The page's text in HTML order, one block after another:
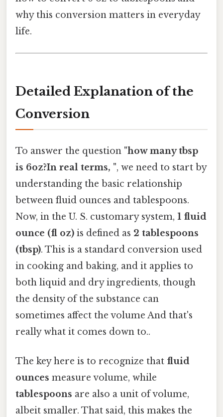
why this conversion matters in everyday
life.
Detailed Explanation of the
Conversion
To answer the question "how many tbsp
is 6oz?In real terms, ", we need to start by
understanding the basic relationship
between fluid ounces and tablespoons.
Now, in the U. S. customary system, 1 fluid
ounce (fl oz) is defined as 2 tablespoons
(tbsp). This is a standard conversion used
in cooking and baking, and it applies to
both liquid and dry ingredients, though
the density of the substance can
sometimes affect the volume And that's
really what it comes down to..
The key here is to recognize that fluid
ounces measure volume, while
tablespoons are also a unit of volume,
albeit smaller. That said, this makes the